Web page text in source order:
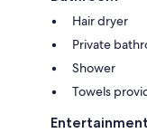
Hair dryer
Private
Shower
Towels
Entertainment